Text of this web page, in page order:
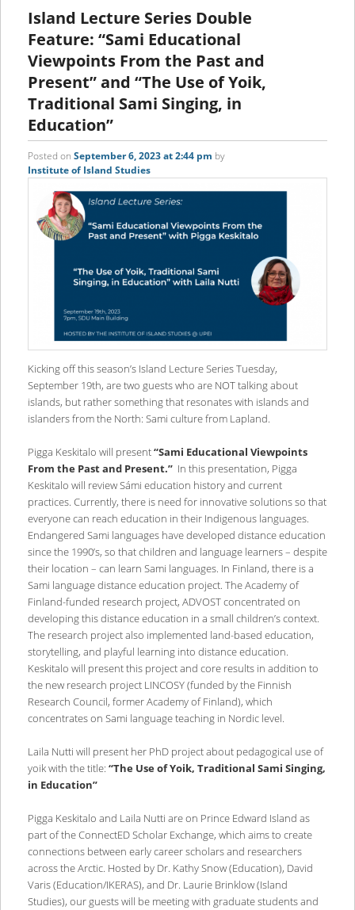
Island Lecture Series Double
Feature: “Sami Educational
Viewpoints From the Past and
Present” and “The Use of Yoik,
Traditional Sami Singing, in
Education”
Posted on September 6, 2023 at 2:44 pm by
Institute of Island Studies
Kicking off this season’s Island Lecture Series Tuesday,
September 19th, are two guests who are NOT talking about
islands, but rather something that resonates with islands and
islanders from the North: Sami culture from Lapland.
Pigga Keskitalo will present“Sami Educational Viewpoints
From the Past and Present.” In this presentation, Pigga
Keskitalo will review Sámi education history and current
practices. Currently, there is need for innovative solutions so that
everyone can reach education in their Indigenous languages.
Endangered Sami languages have developed distance education
since the 1990’s, so that children and language learners – despite
their location – can learn Sami languages. In Finland, there is a
Sami language distance education project. The Academy of
Finland-funded research project, ADVOST concentrated on
developing this distance education in a small children’s context.
The research project also implemented land-based education,
storytelling, and playful learning into distance education.
Keskitalo will present this project and core results in addition to
the new research project LINCOSY (funded by the Finnish
Research Council, former Academy of Finland), which
concentrates on Sami language teaching in Nordic level.
Laila Nutti will present her PhD project about pedagogical use of
yoik with the title: “The Use of Yoik, Traditional Sami Singing,
in Education”
Pigga Keskitalo and Laila Nutti are on Prince Edward Island as
part of the ConnectED Scholar Exchange, which aims to create
connections between early career scholars and researchers
across the Arctic. Hosted by Dr. Kathy Snow (Education), David
Varis (Education/IKERAS), and Dr. Laurie Brinklow (Island
Studies), our guests will be meeting with graduate students and